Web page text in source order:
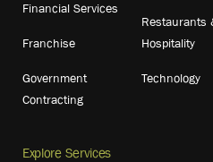
Financial Services
Franchise
Government
Contracting
Restaurants
Hospitality
Technology
Explore Services